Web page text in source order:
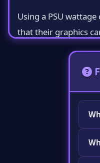
Using a PSU
that their graphics
How a PSU
At its core a PSU
thousands of
your components
adds them together.